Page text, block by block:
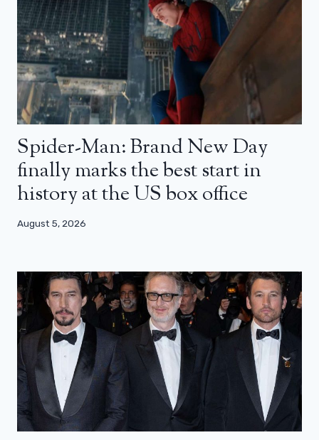
Spider-Man: Brand New Day
finally marks the best start in
history at the US box office
August 5, 2026